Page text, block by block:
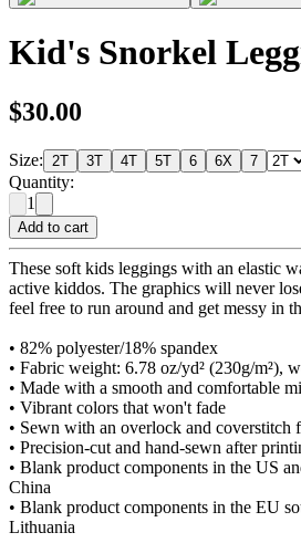
Kid's Snorkel
$30.00
Size: 2T 3T 4T 5T 6 6X 7
Quantity:
1
Add to cart
These soft kids leggings with an elastic
active kiddos. The graphics will never
feel free to run around and get messy in
• 82% polyester/18% spandex
• Fabric weight: 6.78 oz/yd² (230g/m²),
• Made with a smooth and comfortable
• Vibrant colors that won't fade
• Sewn with an overlock and coverstitch
• Precision-cut and hand-sewn after
• Blank product components in the US
China
• Blank product components in the EU
Lithuania